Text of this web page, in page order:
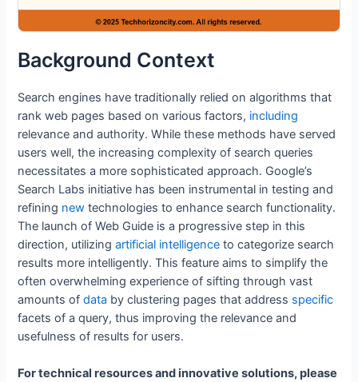
Background Context
Search engines have traditionally relied on algorithms that
rank web pages based on various factors, including
relevance and authority. While these methods have served
users well, the increasing complexity of search queries
necessitates a more sophisticated approach. Google’s
Search Labs initiative has been instrumental in testing and
refining new technologies to enhance search functionality.
The launch of Web Guide is a progressive step in this
direction, utilizingartificial intelligence to categorize search
results more intelligently. This feature aims to simplify the
often overwhelming experience of sifting through vast
amounts ofdata by clustering pages that address specific
facets of a query, thus improving the relevance and
usefulness of results for users.
For technical resources and innovative solutions, please